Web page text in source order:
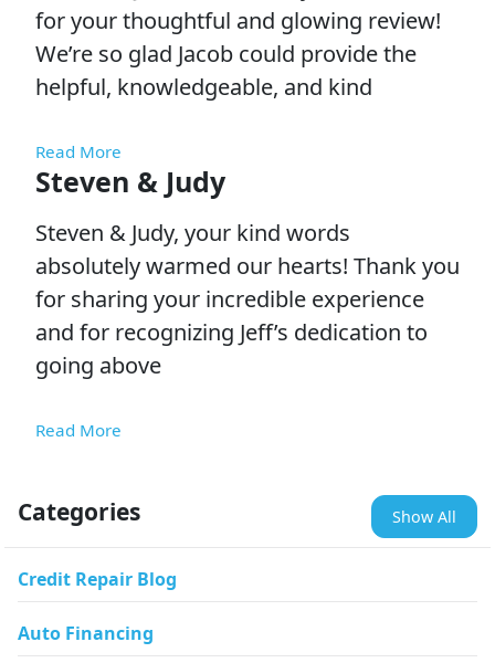
for your thoughtful and glowing review!
We’re so glad Jacob could provide the
helpful, knowledgeable, and kind
Read More
Steven & Judy
Steven & Judy, your kind words
absolutely warmed our hearts! Thank you
for sharing your incredible experience
and for recognizing Jeff’s dedication to
going above
Read More
Categories Show All
Credit Repair Blog
Auto Financing